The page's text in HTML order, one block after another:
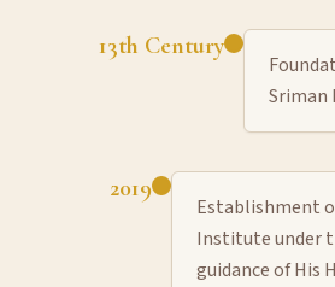
13th Century
Sriman
2019
Establishment
Institute under
guidance of His